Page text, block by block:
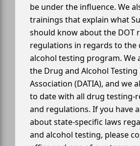
be under the influence. We
trainings that explain what
should know about the DOT
regulations in regards to the
alcohol testing program. We
the Drug and Alcohol
Association (DATIA), and we
to date with all drug testing-
and regulations. If you have
about state-specific laws
and alcohol testing, please